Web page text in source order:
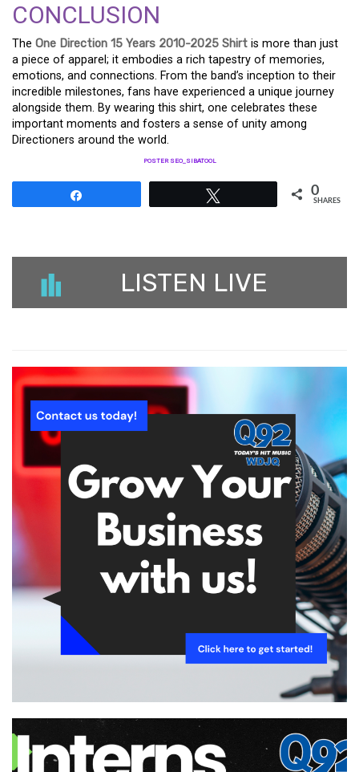
CONCLUSION
The One Direction 15 Years 2010-2025 Shirt is more than just
a piece of apparel; it embodies a rich tapestry of memories,
emotions, and connections. From the band’s inception to their
incredible milestones, fans have experienced a unique journey
alongside them. By wearing this shirt, one celebrates these
important moments and fosters a sense of unity among
Directioners around the world.
POSTER SEO_SIBATOOL
0
SHARES
LISTEN LIVE